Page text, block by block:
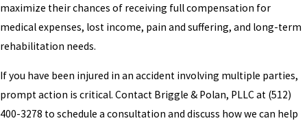
maximize their chances of receiving full compensation for
medical expenses, lost income, pain and suffering, and long-term
rehabilitation needs.
If you have been injured in an accident involving multiple parties,
prompt action is critical. Contact Briggle & Polan, PLLC at (512)
400-3278 to schedule a consultation and discuss how we can help